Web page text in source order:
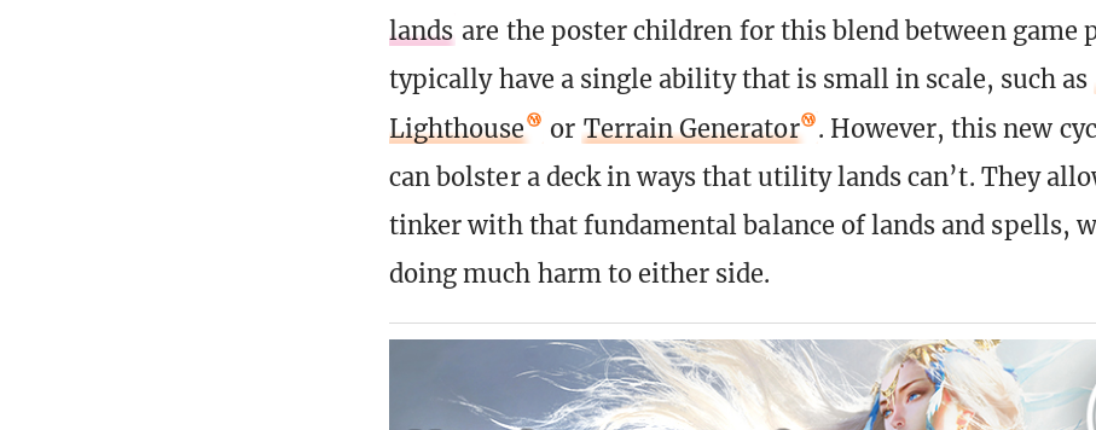
lands are the poster children for this blend between game
typically have a single ability that is small in scale, such as
Lighthouse
or Terrain Generator
. However, this new
can bolster a deck in ways that utility lands can’t. They
tinker with that fundamental balance of lands and spells,
doing much harm to either side.